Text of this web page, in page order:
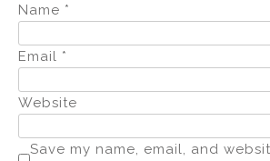
Name *
Email *
Website
Save my name, email, and